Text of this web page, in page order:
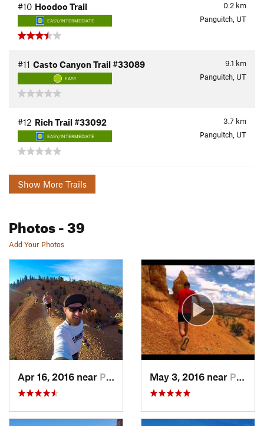
0.2 km
#10 Hoodoo Trail
EASY/INTERMEDIATE Panguitch, UT
9.1 km
#11 Casto Canyon Trail #33089
EASY Panguitch, UT
3.7 km
#12 Rich Trail #33092
EASY/INTERMEDIATE Panguitch, UT
Show More Trails
Photos- 39
Add Your Photos
Apr 16, 2016 near Panguitch, UT May 3, 2016 near Panguitch, UT